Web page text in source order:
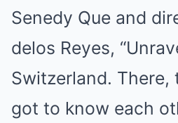
Senedy Que and
delos Reyes,
Switzerland.
got to know each